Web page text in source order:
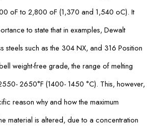
oF to 2,800 oF (1,370 and 1,540 oC). It
to state that in examples, Dewalt
steels such as the 304 NX, and 316 Position
weight-free grade, the range of melting
2650°F (1400- 1450 °C). This, however,
reason why and how the maximum
material is altered, due to a concentration